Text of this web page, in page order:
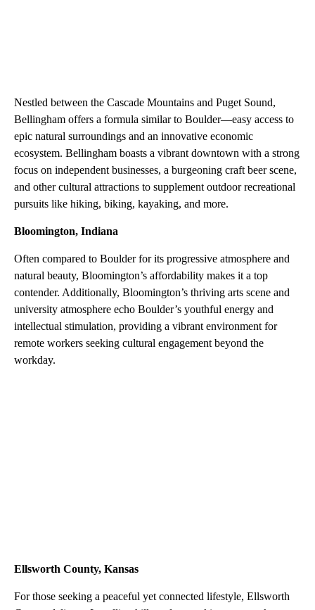
Nestled between the Cascade Mountains and Puget Sound,
Bellingham offers a formula similar to Boulder—easy access to
epic natural surroundings and an innovative economic
ecosystem. Bellingham boasts a vibrant downtown with a strong
focus on independent businesses, a burgeoning craft beer scene,
and other cultural attractions to supplement outdoor recreational
pursuits like hiking, biking, kayaking, and more.
Bloomington, Indiana
Often compared to Boulder for its progressive atmosphere and
natural beauty, Bloomington’s affordability makes it a top
contender. Additionally, Bloomington’s thriving arts scene and
university atmosphere echo Boulder’s youthful energy and
intellectual stimulation, providing a vibrant environment for
remote workers seeking cultural engagement beyond the
workday.
Ellsworth County, Kansas
For those seeking a peaceful yet connected lifestyle, Ellsworth